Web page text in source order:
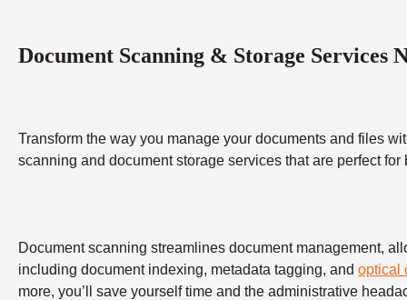
Document Scanning & Storage Services
Transform the way you manage your documents and files
scanning and document storage services that are perfect
Document scanning streamlines document management,
including document indexing, metadata tagging, and optical
more, you’ll save yourself time and the administrative